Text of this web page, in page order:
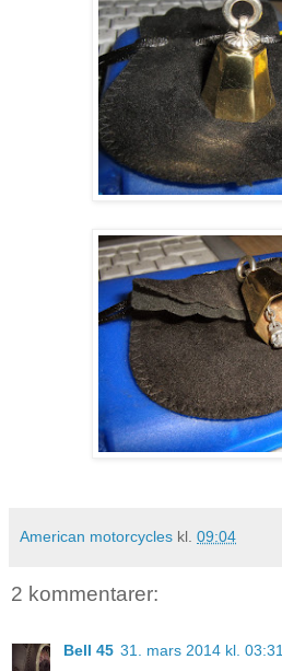
American motorcycles kl. 09:04
2 kommentarer:
Bell 45 31. mars 2014 kl. 03:31